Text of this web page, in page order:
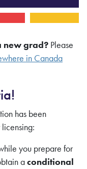
new grad? Please
in Canada
has been
you prepare for
aconditional